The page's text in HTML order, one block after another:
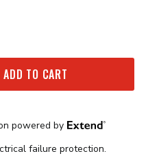
ADD TO CART